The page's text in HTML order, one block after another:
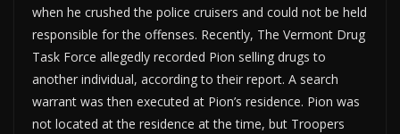
when he crushed the police cruisers and could not be held
responsible for the offenses. Recently, The Vermont Drug
Task Force allegedly recorded Pion selling drugs to
another individual, according to their report. A search
warrant was then executed at Pion’s residence. Pion was
not located at the residence at the time, but Troopers